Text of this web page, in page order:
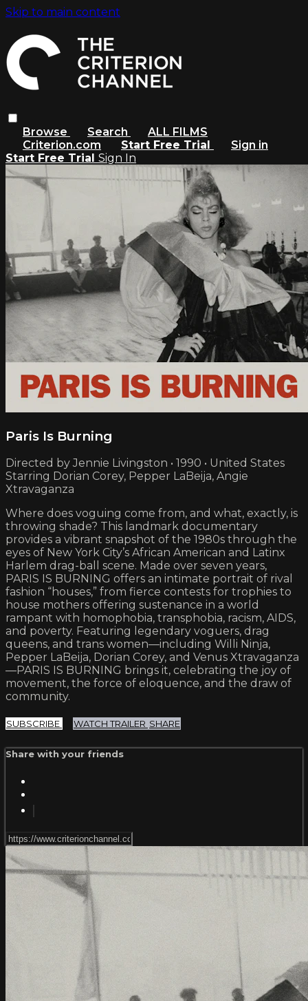
Skip to main content
Browse Search
ALL FILMS
Criterion.com
Start Free Trial
Sign in
Start Free Trial Sign In
Paris Is Burning
Directed by Jennie Livingston • 1990 • United States
Starring Dorian Corey, Pepper LaBeija, Angie
Xtravaganza
Where does voguing come from, and what, exactly, is
throwing shade? This landmark documentary
provides a vibrant snapshot of the 1980s through the
eyes of New York City’s African American and Latinx
Harlem drag-ball scene. Made over seven years,
PARIS IS BURNING offers an intimate portrait of rival
fashion “houses,” from fierce contests for trophies to
house mothers offering sustenance in a world
rampant with homophobia, transphobia, racism, AIDS,
and poverty. Featuring legendary voguers, drag
queens, and trans women—including Willi Ninja,
Pepper LaBeija, Dorian Corey, and Venus Xtravaganza
—PARIS IS BURNING brings it, celebrating the joy of
movement, the force of eloquence, and the draw of
community.
SUBSCRIBE WATCH TRAILER SHARE
Share with your friends